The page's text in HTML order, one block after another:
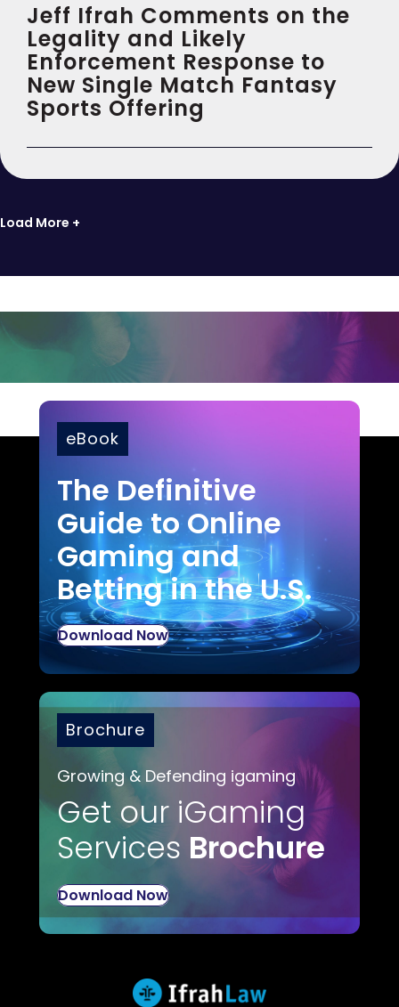
Jeff Ifrah Comments on the
Legality and Likely
Enforcement Response to
New Single Match Fantasy
Sports Offering
Load More +
eBook
The Definitive
Guide to Online
Gaming and
Betting in the U.S.
Download Now
Brochure
Growing & Defending igaming
Get our iGaming
Services Brochure
Download Now